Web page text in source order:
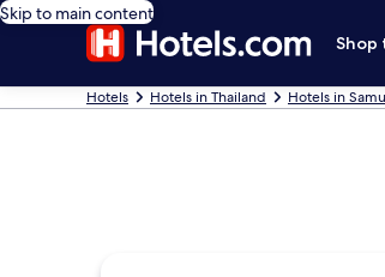
Skip to main content
Shop
Hotels Hotels in Thailand Hotels in